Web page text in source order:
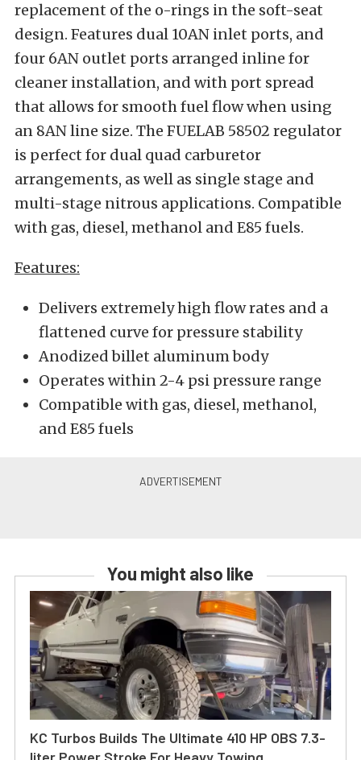
replacement of the o-rings in the soft-seat
design. Features dual 10AN inlet ports, and
four 6AN outlet ports arranged inline for
cleaner installation, and with port spread
that allows for smooth fuel flow when using
an 8AN line size. The FUELAB 58502 regulator
is perfect for dual quad carburetor
arrangements, as well as single stage and
multi-stage nitrous applications. Compatible
with gas, diesel, methanol and E85 fuels.
Features:
Delivers extremely high flow rates and a
flattened curve for pressure stability
Anodized billet aluminum body
Operates within 2-4 psi pressure range
Compatible with gas, diesel, methanol,
and E85 fuels
You might also like
KC Turbos Builds The Ultimate 410 HP OBS 7.3-